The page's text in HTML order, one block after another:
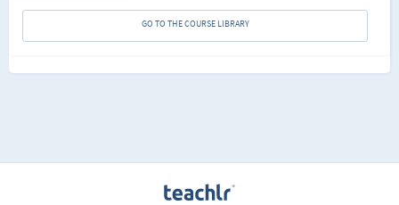
GO TO THE COURSE LIBRARY